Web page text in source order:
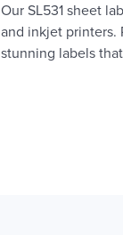
Our SL531 sheet
and inkjet printers.
stunning labels